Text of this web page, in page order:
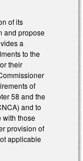
of its
and propose
a
to the
their
of
58 and the
and to
with those
provision of
applicable